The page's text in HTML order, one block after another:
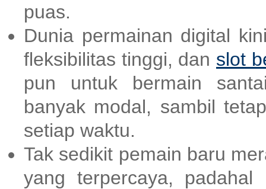
puas.
Dunia permainan digital
fleksibilitas tinggi, dan slot
pun untuk bermain
banyak modal, sambil
setiap waktu.
Tak sedikit pemain baru
yang terpercaya,